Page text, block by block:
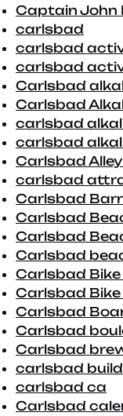
Captain John
carlsbad
carlsbad
carlsbad
Carlsbad
Carlsbad
carlsbad
carlsbad
Carlsbad
carlsbad
Carlsbad
Carlsbad
Carlsbad
Carlsbad
Carlsbad
Carlsbad Bike
Carlsbad
Carlsbad
Carlsbad
carlsbad
carlsbad ca
Carlsbad